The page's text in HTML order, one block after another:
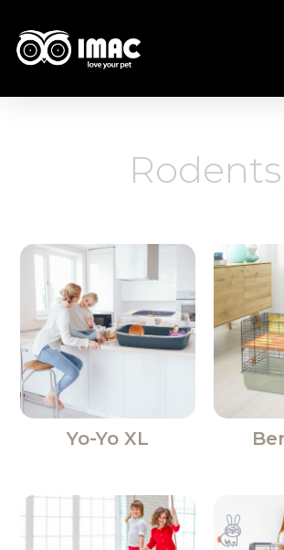
Rodents
Yo-Yo XL